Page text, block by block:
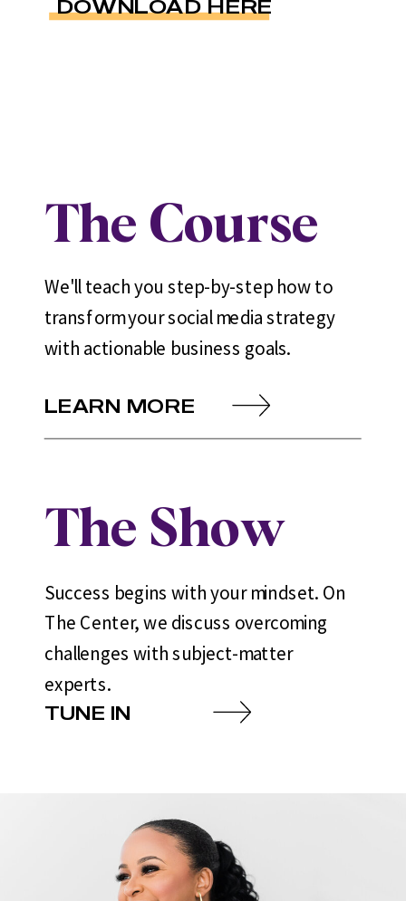
DOWNLOAD HERE
The Course
We'll teach you step-by-step how to
transform your social media strategy
with actionable business goals.
TUNE IN
The Show
Success begins with your mindset. On
The Center, we discuss overcoming
challenges with subject-matter
experts.
LEARN MORE